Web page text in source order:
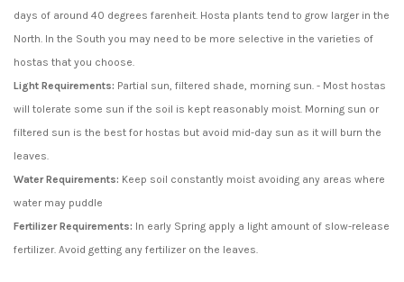
days of around 40 degrees farenheit. Hosta plants tend to grow larger in the
North. In the South you may need to be more selective in the varieties of
hostas that you choose.
Light Requirements: Partial sun, filtered shade, morning sun. - Most hostas
will tolerate some sun if the soil is kept reasonably moist. Morning sun or
filtered sun is the best for hostas but avoid mid-day sun as it will burn the
leaves.
Water Requirements: Keep soil constantly moist avoiding any areas where
water may puddle
Fertilizer Requirements: In early Spring apply a light amount of slow-release
fertilizer. Avoid getting any fertilizer on the leaves.